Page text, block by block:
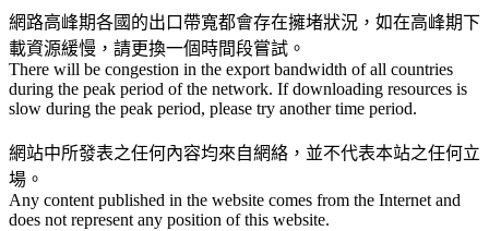
網路高峰期各國的出口帶寬都會存在擁堵狀況，如在高峰期下
載資源緩慢，請更換一個時間段嘗試。
There will be congestion in the export bandwidth of all countries
during the peak period of the network. If downloading resources is
slow during the peak period, please try another time period.
網站中所發表之任何內容均來自網絡，並不代表本站之任何立
場。
Any content published in the website comes from the Internet and
does not represent any position of this website.